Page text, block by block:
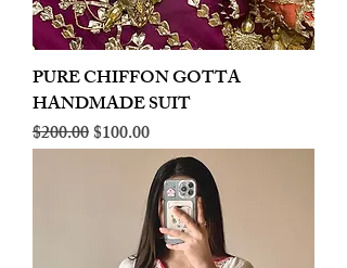
PURE CHIFFON GOTTA
HANDMADE SUIT
Regular Price
$200.00Sale Price
$100.00